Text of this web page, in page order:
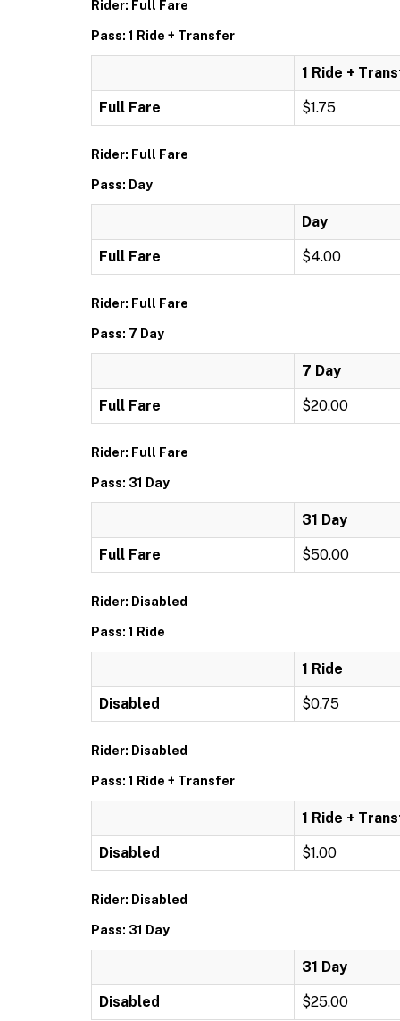
Rider: Full Fare
Pass: 1 Ride + Transfer
1 Ride +
Full Fare $1.75
Rider: Full Fare
Pass: Day
Day
Full Fare $4.00
Rider: Full Fare
Pass: 7 Day
7 Day
Full Fare $20.00
Rider: Full Fare
Pass: 31 Day
31 Day
Full Fare $50.00
Rider: Disabled
Pass: 1 Ride
1 Ride
Disabled $0.75
Rider: Disabled
Pass: 1 Ride + Transfer
1 Ride +
Disabled $1.00
Rider: Disabled
Pass: 31 Day
31 Day
Disabled $25.00